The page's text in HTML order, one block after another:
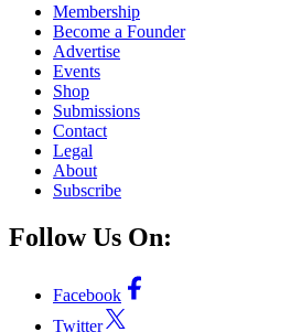
Membership
Become a Founder
Advertise
Events
Shop
Submissions
Contact
Legal
About
Subscribe
Follow Us On:
Facebook
Twitter